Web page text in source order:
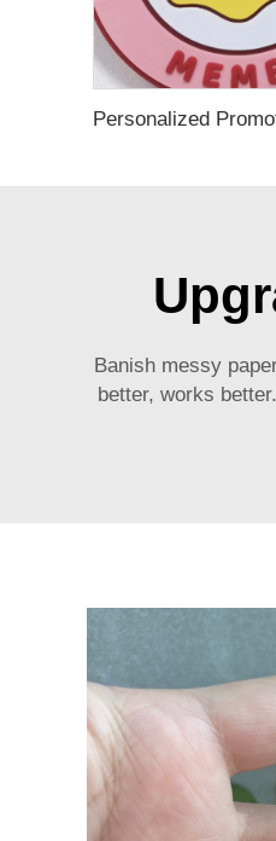
Banish messy
better, works